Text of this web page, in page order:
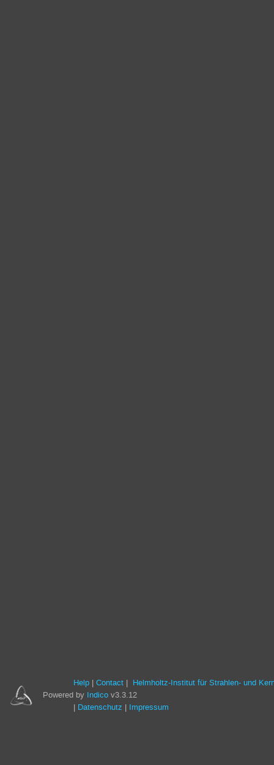
Powered by Indico v3.3.12
Help Contact Helmholtz-Institut für Strahlen- und
Datenschutz Impressum